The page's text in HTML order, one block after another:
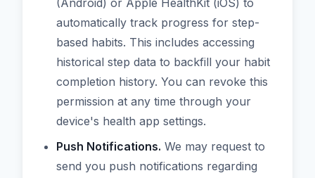
(Android) or Apple HealthKit (iOS) to
automatically track progress for step-
based habits. This includes accessing
historical step data to backfill your habit
completion history. You can revoke this
permission at any time through your
device's health app settings.
Push Notifications. We may request to
send you push notifications regarding